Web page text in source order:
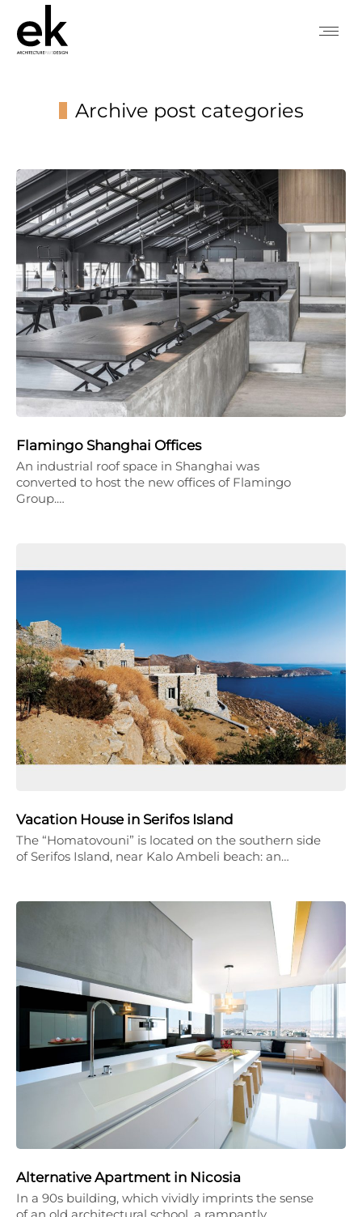
Archive post categories
Flamingo Shanghai Offices
An industrial roof space in Shanghai was
converted to host the new offices of Flamingo
Group.…
Vacation House in Serifos Island
The “Homatovouni” is located on the southern side
of Serifos Island, near Kalo Ambeli beach: an…
Alternative Apartment in Nicosia
In a 90s building, which vividly imprints the sense